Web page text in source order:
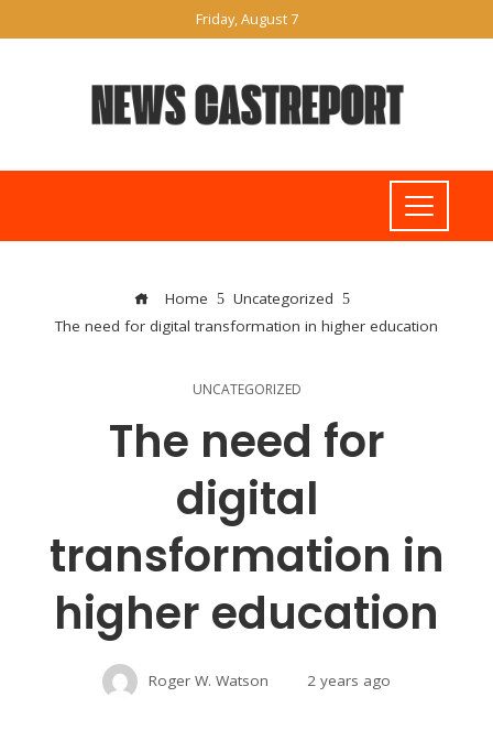
Friday, August 7
Home
Uncategorized
The need for digital transformation in higher education
UNCATEGORIZED
The need for
digital
transformation in
higher education
Roger W. Watson 2 years ago